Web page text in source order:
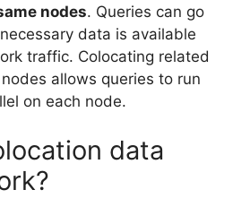
nodes. Queries can go
data is available
traffic. Colocating related
allows queries to run
on each node.
data